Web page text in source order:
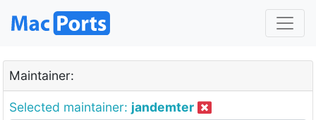
Maintainer:
Selected maintainer: jandemter